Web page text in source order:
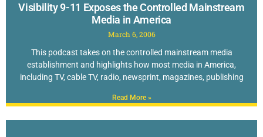
Visibility 9-11 Exposes the Controlled Mainstream
Media in America
March 6, 2006
This podcast takes on the controlled mainstream media
establishment and highlights how most media in America,
including TV, cable TV, radio, newsprint, magazines, publishing
Read More »